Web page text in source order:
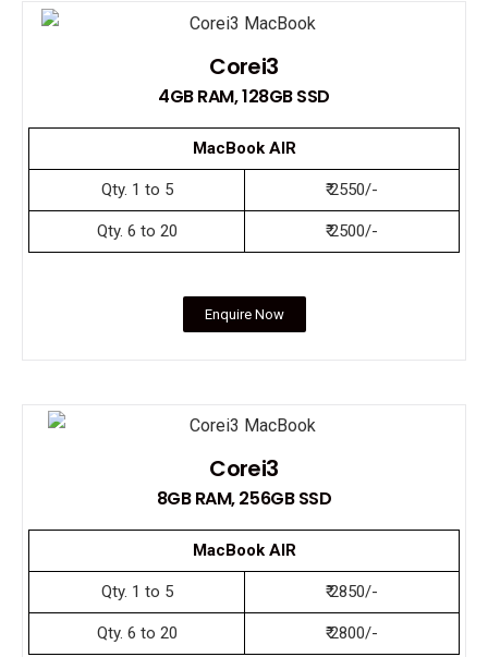
Corei3
4GB RAM, 128GB SSD
MacBook AIR
Qty. 1 to 5 ₹ 2550/-
Qty. 6 to 20 ₹ 2500/-
Enquire Now
Corei3
8GB RAM, 256GB SSD
MacBook AIR
Qty. 1 to 5 ₹ 2850/-
Qty. 6 to 20 ₹ 2800/-